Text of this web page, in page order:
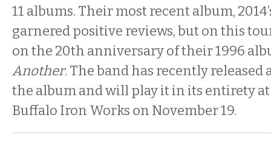
11 albums. Their most recent album,
garnered positive reviews, but on this
on the 20th anniversary of their 1996
Another. The band has recently released
the album and will play it in its entirety
Buffalo Iron Works on November 19.